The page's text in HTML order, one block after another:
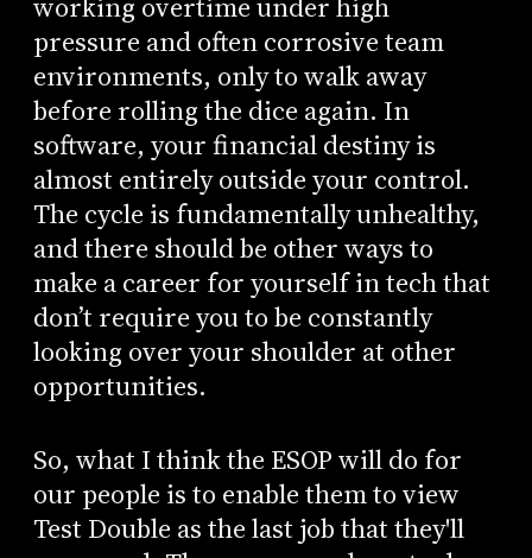
working overtime under high
pressure and often corrosive team
environments, only to walk away
before rolling the dice again. In
software, your financial destiny is
almost entirely outside your control.
The cycle is fundamentally unhealthy,
and there should be other ways to
make a career for yourself in tech that
don’t require you to be constantly
looking over your shoulder at other
opportunities.
So, what I think the ESOP will do for
our people is to enable them to view
Test Double as the last job that they'll